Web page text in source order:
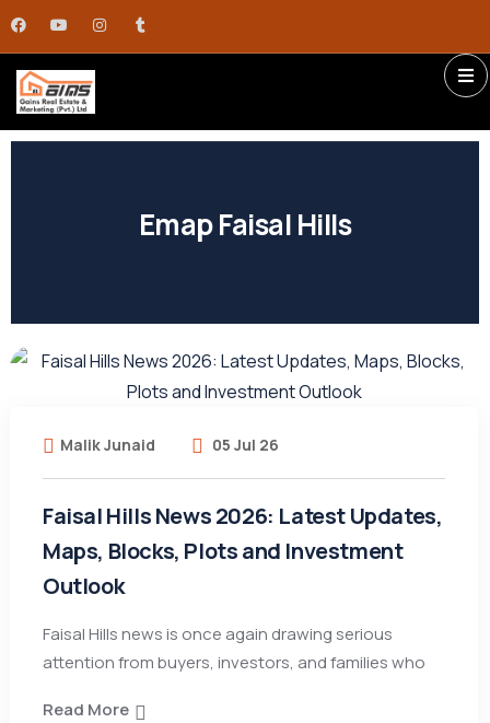
Emap Faisal Hills
Malik Junaid 05 Jul 26
Faisal Hills News 2026: Latest Updates,
Maps, Blocks, Plots and Investment
Outlook
Faisal Hills news is once again drawing serious
attention from buyers, investors, and families who
Read More